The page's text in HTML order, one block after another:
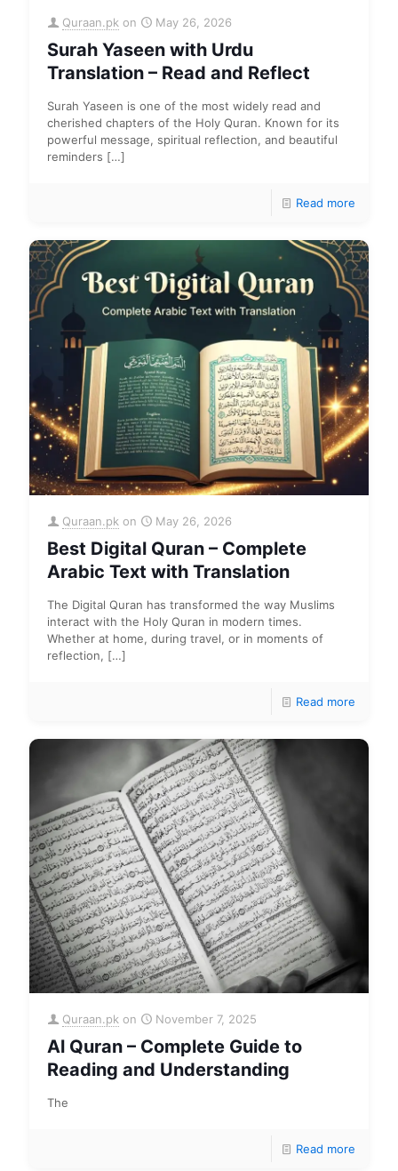
Quraan.pk on May 26, 2026
Surah Yaseen with Urdu
Translation – Read and Reflect
Surah Yaseen is one of the most widely read and
cherished chapters of the Holy Quran. Known for its
powerful message, spiritual reflection, and beautiful
reminders […]
Read more
Quraan.pk on May 26, 2026
Best Digital Quran – Complete
Arabic Text with Translation
The Digital Quran has transformed the way Muslims
interact with the Holy Quran in modern times.
Whether at home, during travel, or in moments of
reflection, […]
Read more
Quraan.pk on November 7, 2025
Al Quran – Complete Guide to
Reading and Understanding
The
Read more